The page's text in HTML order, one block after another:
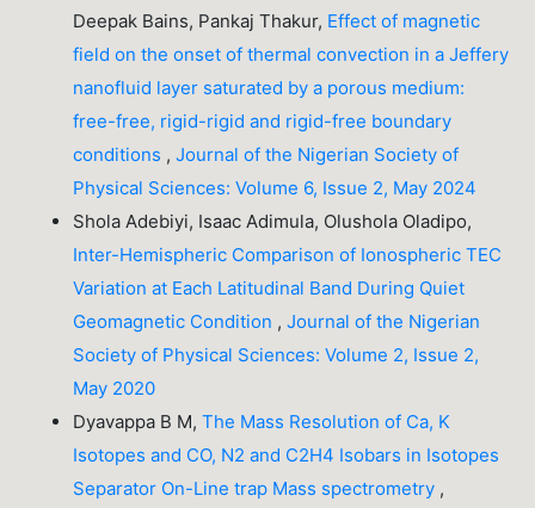
Deepak Bains, Pankaj Thakur, Effect of magnetic
field on the onset of thermal convection in a Jeffery
nanofluid layer saturated by a porous medium:
free-free, rigid-rigid and rigid-free boundary
conditions ,Journal of the Nigerian Society of
Physical Sciences: Volume 6, Issue 2, May 2024
Shola Adebiyi, Isaac Adimula, Olushola Oladipo,
Inter-Hemispheric Comparison of Ionospheric TEC
Variation at Each Latitudinal Band During Quiet
Geomagnetic Condition ,Journal of the Nigerian
Society of Physical Sciences: Volume 2, Issue 2,
May 2020
Dyavappa B M,The Mass Resolution of Ca, K
Isotopes and CO, N2 and C2H4 Isobars in Isotopes
Separator On-Line trap Mass spectrometry ,